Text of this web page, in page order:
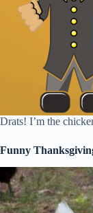
Drats! I’m the
Funny